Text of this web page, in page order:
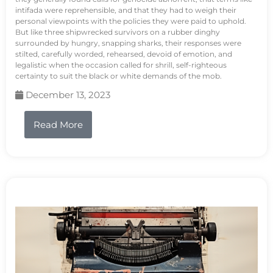
intifada were reprehensible, and that they had to weigh their
personal viewpoints with the policies they were paid to uphold.
But like three shipwrecked survivors on a rubber dinghy
surrounded by hungry, snapping sharks, their responses were
stilted, carefully worded, rehearsed, devoid of emotion, and
legalistic when the occasion called for shrill, self-righteous
certainty to suit the black or white demands of the mob.
December 13, 2023
Read More